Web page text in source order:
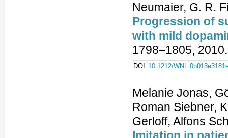
Neumaier, G. R.
Progression of
with mild
1798–1805, 2010.
DOI: 10.1212/
Melanie Jonas,
Roman Siebner,
Gerloff, Alfons